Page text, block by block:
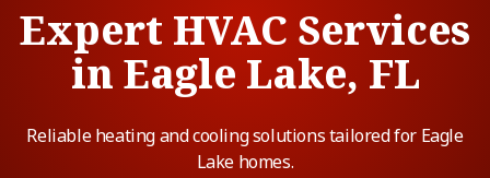
Expert HVAC Services
in Eagle Lake, FL
Reliable heating and cooling solutions tailored for Eagle
Lake homes.